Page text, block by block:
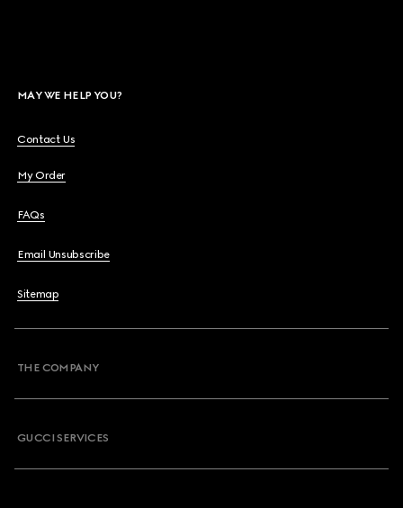
MAY WE HELP YOU?
Contact Us
My Order
FAQs
Email Unsubscribe
Sitemap
THE COMPANY
GUCCI SERVICES